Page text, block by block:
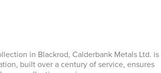
in Blackrod, Calderbank Metals Ltd. is
built over a century of service, ensures